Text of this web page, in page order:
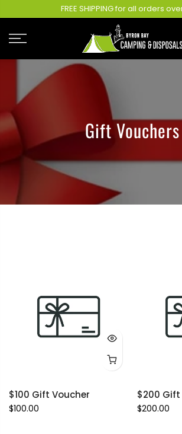
FREE SHIPPING for all orders
Gift Vouchers
$100 Gift Voucher
$100.00
$200 Gift
$200.00